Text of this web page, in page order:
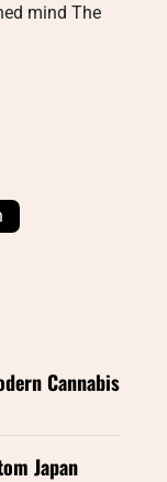
mind The
Cannabis
Japan